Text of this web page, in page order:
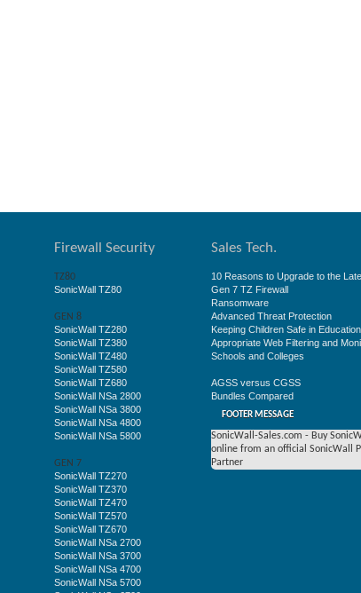
Firewall Security
TZ80
SonicWall TZ80
GEN 8
SonicWall TZ280
SonicWall TZ380
SonicWall TZ480
SonicWall TZ580
SonicWall TZ680
SonicWall NSa 2800
SonicWall NSa 3800
SonicWall NSa 4800
SonicWall NSa 5800
GEN 7
SonicWall TZ270
SonicWall TZ370
SonicWall TZ470
SonicWall TZ570
SonicWall TZ670
SonicWall NSa 2700
SonicWall NSa 3700
SonicWall NSa 4700
SonicWall NSa 5700
Sales Tech.
10 Reasons to Upgrade to the
Gen 7 TZ Firewall
Ransomware
Advanced Threat Protection
Keeping Children Safe in
Appropriate Web Filtering and
Schools and Colleges
AGSS versus CGSS
Bundles Compared
FOOTER MESSAGE
SonicWall-Sales.com - Buy
online from an official SonicWall
Partner